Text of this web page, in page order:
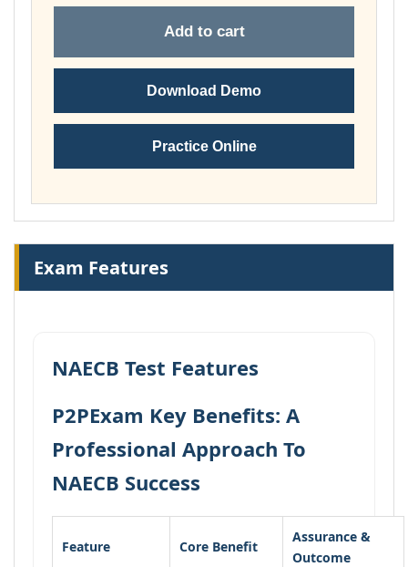
Add to cart
Download Demo
Practice Online
Exam Features
NAECB Test Features
P2PExam Key Benefits: A
Professional Approach To
NAECB Success
Feature Core Benefit
Assurance &
Outcome